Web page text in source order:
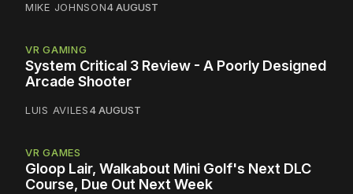
MIKE JOHNSON4 AUGUST
VR GAMING
System Critical 3 Review - A Poorly Designed
Arcade Shooter
LUIS AVILES4 AUGUST
VR GAMES
Gloop Lair, Walkabout Mini Golf's Next DLC
Course, Due Out Next Week